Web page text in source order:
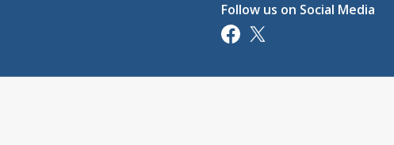
Follow us on Social Media
Opens in a new tab
Opens in a new tab